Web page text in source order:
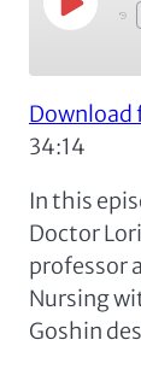
Play
Episode
Apple
SHARE
EMBED
Download
34:14
In this
Doctor
professor
Nursing
Goshin